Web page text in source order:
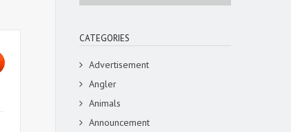
CATEGORIES
Advertisement
Angler
Animals
Announcement